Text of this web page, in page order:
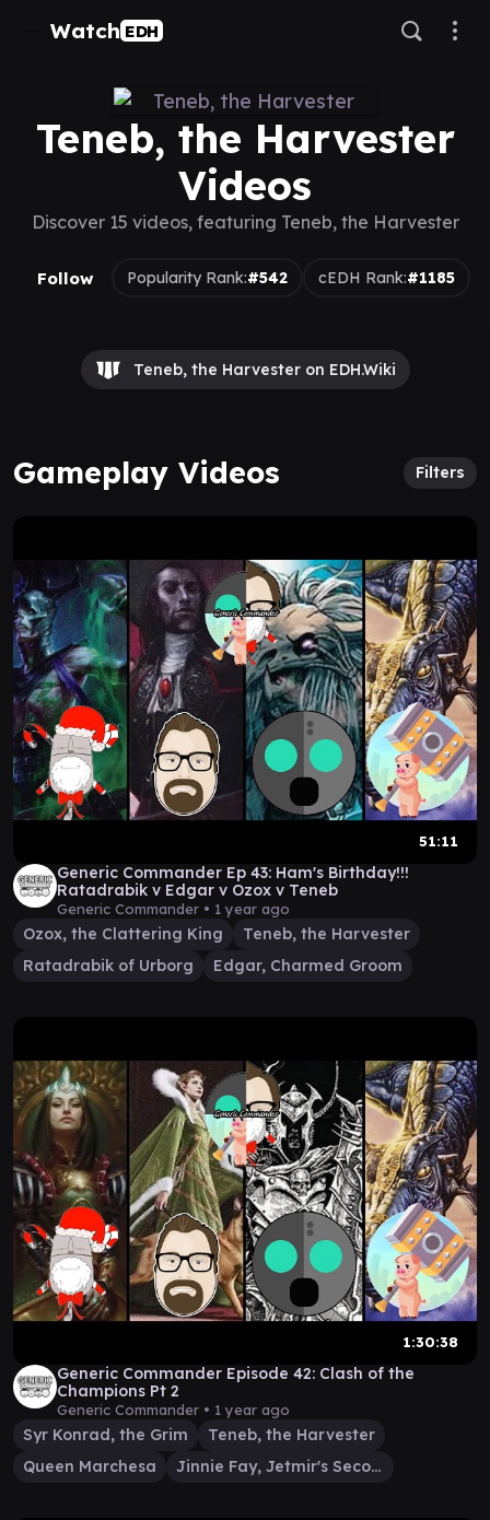
Watch EDH
Teneb, the Harvester
Videos
Discover 15 videos, featuring Teneb, the Harvester
Follow Popularity Rank:#542 cEDH Rank:#1185
Teneb, the Harvester on EDH.Wiki
Gameplay Videos Filters
51:11
Generic Commander Ep 43: Ham's Birthday!!!
Ratadrabik v Edgar v Ozox v Teneb
Generic Commander • 1 year ago
Ozox, the Clattering King
Teneb, the Harvester
Ratadrabik of Urborg
Edgar, Charmed Groom
1:30:38
Generic Commander Episode 42: Clash of the
Champions Pt 2
Generic Commander • 1 year ago
Syr Konrad, the Grim
Teneb, the Harvester
Queen Marchesa
Jinnie Fay, Jetmir's Second